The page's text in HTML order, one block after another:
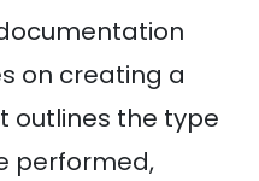
on creating a
outlines the type
performed,